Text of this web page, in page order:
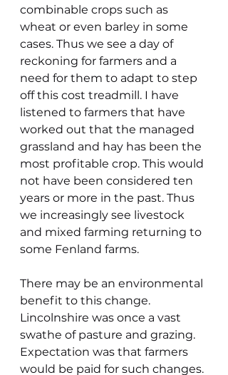
combinable crops such as
wheat or even barley in some
cases. Thus we see a day of
reckoning for farmers and a
need for them to adapt to step
off this cost treadmill. I have
listened to farmers that have
worked out that the managed
grassland and hay has been the
most profitable crop. This would
not have been considered ten
years or more in the past. Thus
we increasingly see livestock
and mixed farming returning to
some Fenland farms.
There may be an environmental
benefit to this change.
Lincolnshire was once a vast
swathe of pasture and grazing.
Expectation was that farmers
would be paid for such changes.